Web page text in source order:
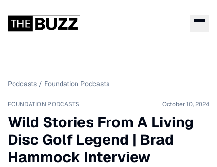
Podcasts / Foundation Podcasts
FOUNDATION PODCASTS October 10, 2024
Wild Stories From A Living
Disc Golf Legend | Brad
Hammock Interview